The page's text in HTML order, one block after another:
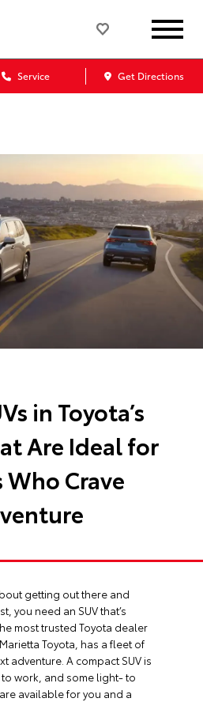
Service Get Directions
Toyota Blog
in Toyota’s
Are Ideal for
Who Crave
getting out there and
you need an SUV that’s
most trusted Toyota dealer
, Marietta Toyota, has a fleet of
adventure. A compact SUV is
work, and some light- to
available for you and a